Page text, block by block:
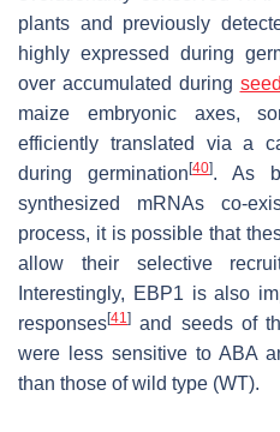
plants and previously
highly expressed during
over accumulated during
maize embryonic axes,
efficiently translated via a
during germination[40]. As
synthesized mRNAs co-
process, it is possible that
allow their selective
Interestingly, EBP1 is also
responses[41] and seeds of
were less sensitive to ABA
than those of wild type (WT).